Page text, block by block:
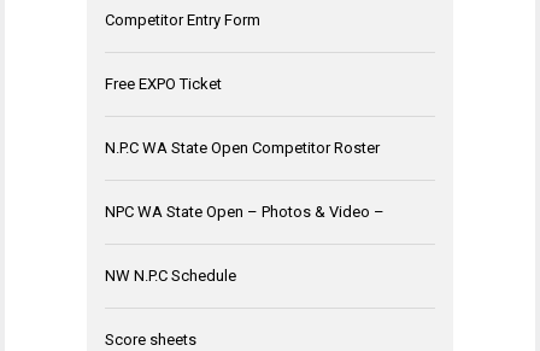
Competitor Entry Form
Free EXPO Ticket
N.P.C WA State Open Competitor Roster
NPC WA State Open – Photos & Video –
NW N.P.C Schedule
Score sheets